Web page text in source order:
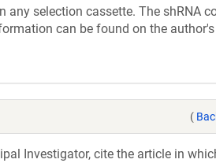
selection cassette. The shRNA
can be found on the
(
Investigator, cite the article in